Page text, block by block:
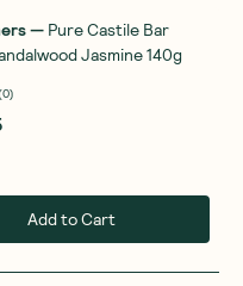
— Pure Castile Bar
Jasmine 140g
(0)
Add to Cart